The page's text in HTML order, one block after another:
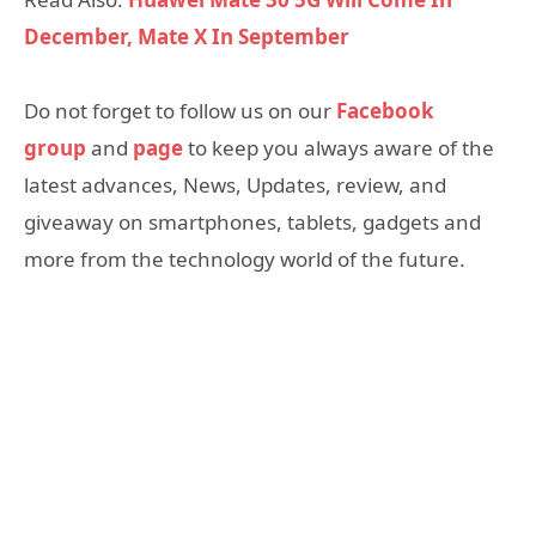
December, Mate X In September
Do not forget to follow us on our Facebook
group and pageto keep you always aware of the
latest advances, News, Updates, review, and
giveaway on smartphones, tablets, gadgets and
more from the technology world of the future.